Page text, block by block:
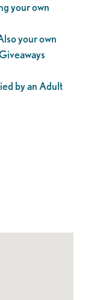
your own
your own
by an Adult